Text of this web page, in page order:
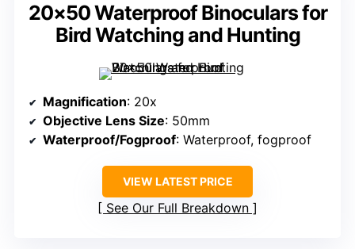
20×50 Waterproof Binoculars for
Bird Watching and Hunting
Magnification: 20x
Objective Lens Size: 50mm
Waterproof/Fogproof: Waterproof, fogproof
VIEW LATEST PRICE
See Our Full Breakdown